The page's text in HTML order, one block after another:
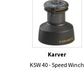
Karver
KSW 40 - Speed Winch